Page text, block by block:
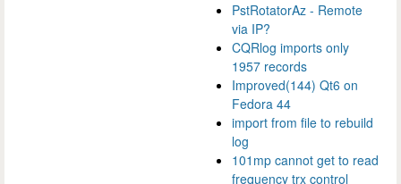
PstRotatorAz - Remote
via IP?
CQRlog imports only
1957 records
Improved(144) Qt6 on
Fedora 44
import from file to rebuild
log
101mp cannot get to read
frequency trx control